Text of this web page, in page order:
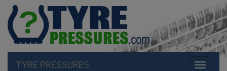
Toggle
TYRE PRESSURES